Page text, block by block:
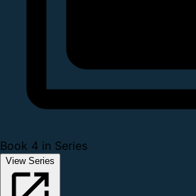
Book 4 in Series
View Series